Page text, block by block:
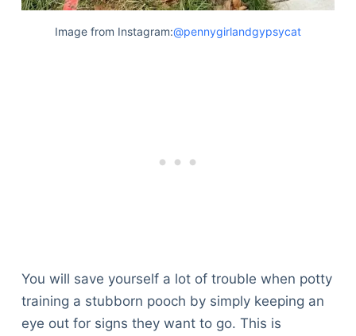
Image from Instagram:@pennygirlandgypsycat
You will save yourself a lot of trouble when potty
training a stubborn pooch by simply keeping an
eye out for signs they want to go. This is